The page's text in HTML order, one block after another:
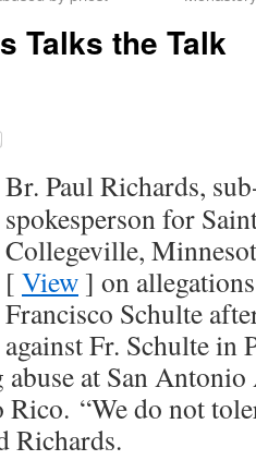
Talks the Talk
Br. Paul Richards,
spokesperson for
Collegeville,
[ View ] on
Francisco Schulte
against Fr. Schulte in
at San
Rico. “We do not
Richards.